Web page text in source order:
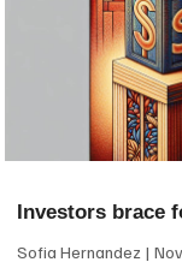
Investors brace
Sofia Hernandez